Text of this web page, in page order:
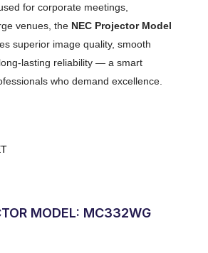
for corporate meetings,
venues, the NEC Projector Model
superior image quality, smooth
lasting reliability — a smart
who demand excellence.
MODEL: MC332WG